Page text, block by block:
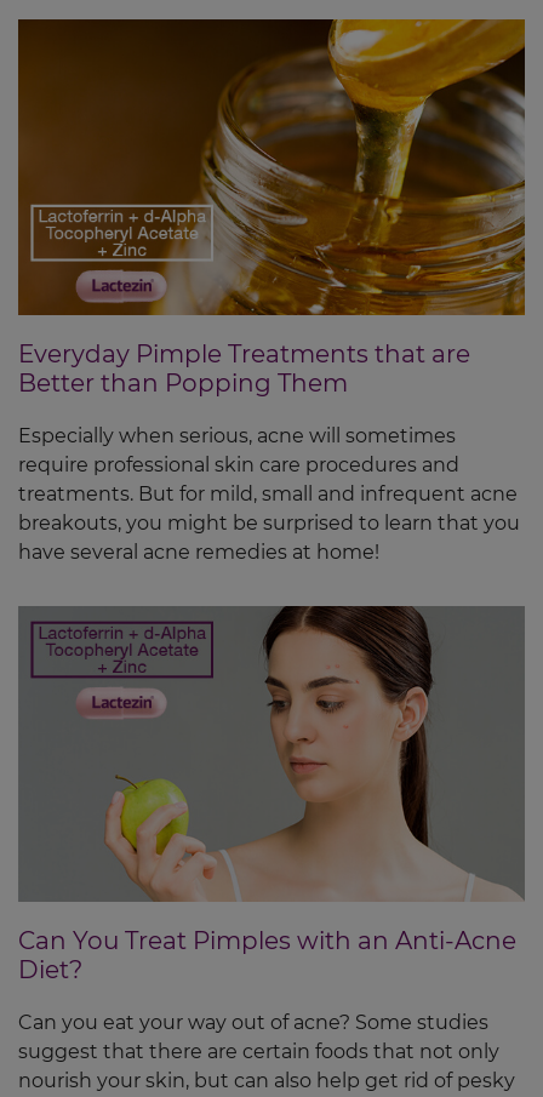
Everyday Pimple Treatments that are
Better than Popping Them
Especially when serious, acne will sometimes
require professional skin care procedures and
treatments. But for mild, small and infrequent acne
breakouts, you might be surprised to learn that you
have several acne remedies at home!
Can You Treat Pimples with an Anti-Acne
Diet?
Can you eat your way out of acne? Some studies
suggest that there are certain foods that not only
nourish your skin, but can also help get rid of pesky